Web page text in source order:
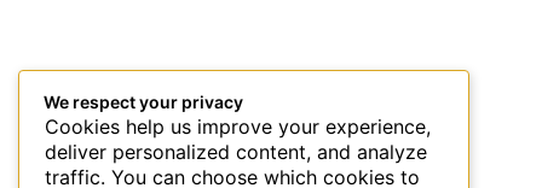
We respect your privacy
Cookies help us improve your experience,
deliver personalized content, and analyze
traffic. You can choose which cookies to